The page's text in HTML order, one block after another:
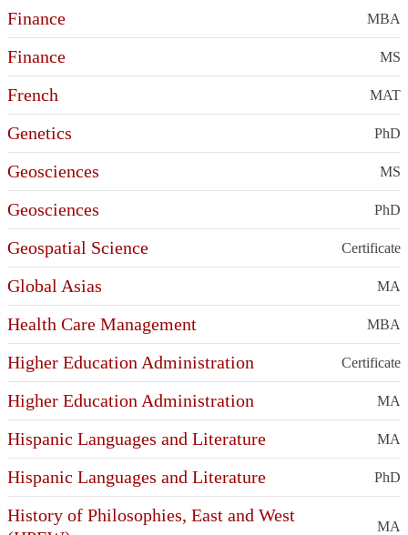
Finance MBA
Finance MS
French MAT
Genetics PhD
Geosciences MS
Geosciences PhD
Geospatial Science Certificate
Global Asias MA
Health Care Management MBA
Higher Education Administration Certificate
Higher Education Administration MA
Hispanic Languages and Literature MA
Hispanic Languages and Literature PhD
History of Philosophies, East and West
MA